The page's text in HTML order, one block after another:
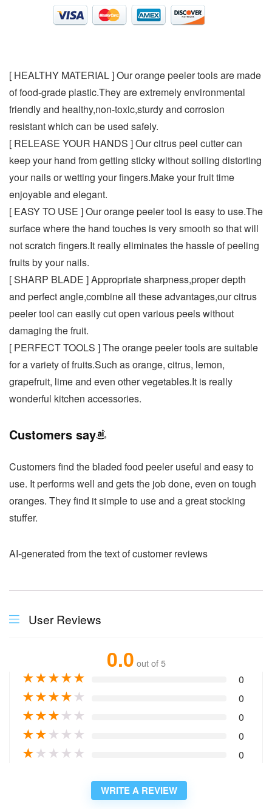
[ HEALTHY MATERIAL ] Our orange peeler tools are made
of food-grade plastic.They are extremely environmental
friendly and healthy,non-toxic,sturdy and corrosion
resistant which can be used safely.
[ RELEASE YOUR HANDS ] Our citrus peel cutter can
keep your hand from getting sticky without soiling distorting
your nails or wetting your fingers.Make your fruit time
enjoyable and elegant.
[ EASY TO USE ] Our orange peeler tool is easy to use.The
surface where the hand touches is very smooth so that will
not scratch fingers.It really eliminates the hassle of peeling
fruits by your nails.
[ SHARP BLADE ] Appropriate sharpness,proper depth
and perfect angle,combine all these advantages,our citrus
peeler tool can easily cut open various peels without
damaging the fruit.
[ PERFECT TOOLS ] The orange peeler tools are suitable
for a variety of fruits.Such as orange, citrus, lemon,
grapefruit, lime and even other vegetables.It is really
wonderful kitchen accessories.
Customers say
Customers find the bladed food peeler useful and easy to
use. It performs well and gets the job done, even on tough
oranges. They find it simple to use and a great stocking
stuffer.
AI-generated from the text of customer reviews
User Reviews
0.0 out of 5
★★★★★ 0
★★★★★ 0
★★★★ ★ 0
★★★ ★ ★ 0
★★ ★ ★ ★ 0
WRITE A REVIEW